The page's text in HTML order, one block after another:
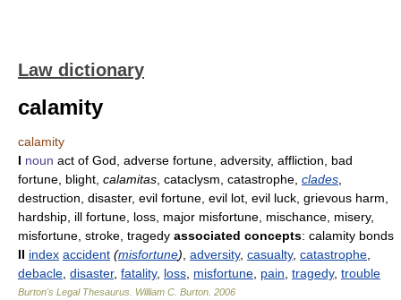
Law dictionary
calamity
calamity
I noun act of God, adverse fortune, adversity, affliction, bad
fortune, blight, calamitas , cataclysm, catastrophe, clades
destruction, disaster, evil fortune, evil lot, evil luck, grievous harm,
hardship, ill fortune, loss, major misfortune, mischance, misery,
misfortune, stroke, tragedy associated concepts: calamity bonds
II index accident (misfortune) adversity, casualty, catastrophe
debacle disaster, fatality, loss misfortune pain tragedy, trouble
Burton's Legal Thesaurus. William C. Burton 2006